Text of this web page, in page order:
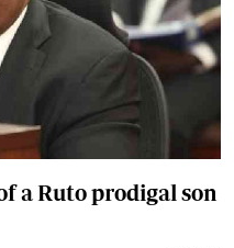
a Ruto prodigal son